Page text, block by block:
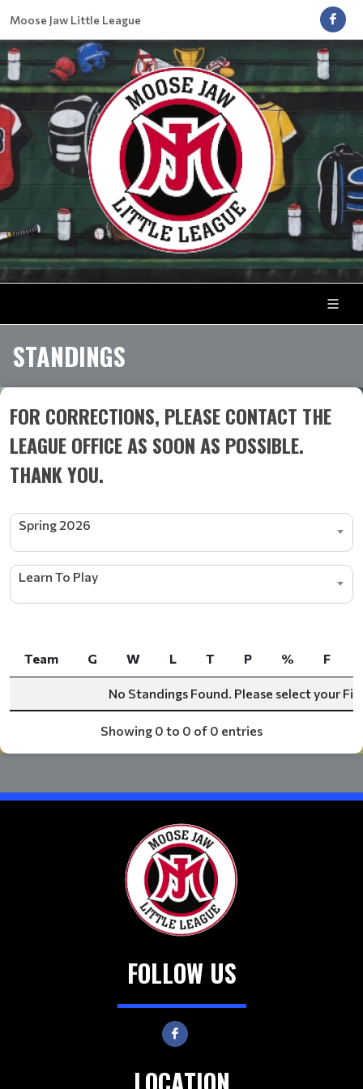
Moose Jaw Little League
STANDINGS
FOR CORRECTIONS, PLEASE CONTACT THE
LEAGUE OFFICE AS SOON AS POSSIBLE.
THANK YOU.
Spring 2026
Learn To Play
Team G W L T P % F
W P %
No Standings Found. Please select your
Showing 0 to 0 of 0 entries
FOLLOW US